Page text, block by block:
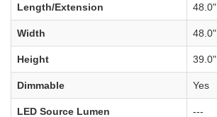
Length/Extension 48.0"
Width 48.0"
Height 39.0"
Dimmable Yes
LED Source Lumen ---